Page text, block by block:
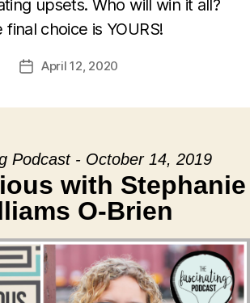
upsets. Who will win it all?
final choice is YOURS!
PostApril 12, 2020
Podcast - October 14, 2019
with Stephanie
O-Brien